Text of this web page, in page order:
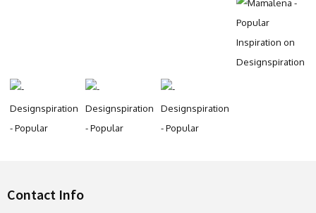
Contact Info